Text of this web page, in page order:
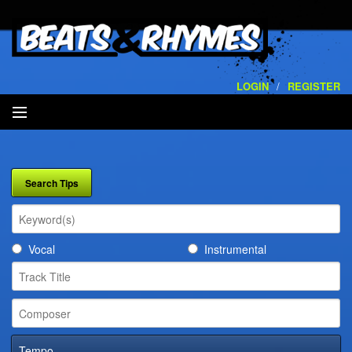
LOGIN / REGISTER
ARTISTS
VOLUMES
SERVICES
PLAYLISTS
CONTACT
Vocal Instrumental